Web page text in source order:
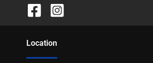
Location